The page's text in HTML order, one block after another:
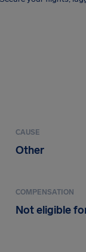
CAUSE
Other
COMPENSATION
Not eligible